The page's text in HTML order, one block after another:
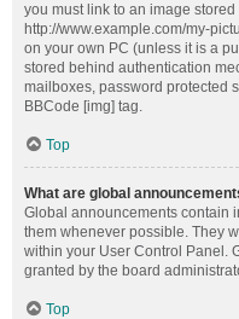
you must link to an image
http://www.example.com/my-
on your own PC (unless it is a
stored behind authentication
mailboxes, password protected
BBCode [img] tag.
Top
What are global
Global announcements contain
them whenever possible. They
within your User Control Panel.
granted by the board
Top